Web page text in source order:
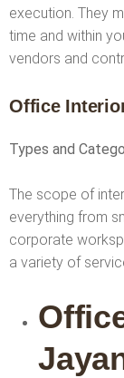
execution. They
time and within
vendors and
Office
Types and
The scope of
everything from
corporate
a variety of